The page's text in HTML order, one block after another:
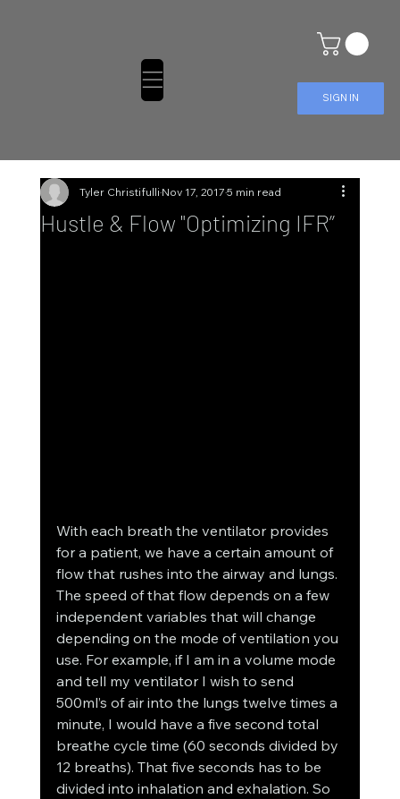
SIGN IN
Hustle & Flow "Optimizing IFR”
Tyler ChristifulliNov 17, 20175 min read
With each breath the ventilator provides
for a patient, we have a certain amount of
flow that rushes into the airway and lungs.
The speed of that flow depends on a few
independent variables that will change
depending on the mode of ventilation you
use. For example, if I am in a volume mode
and tell my ventilator I wish to send
500ml’s of air into the lungs twelve times a
minute, I would have a five second total
breathe cycle time (60 seconds divided by
12 breaths). That five seconds has to be
divided into inhalation and exhalation. So